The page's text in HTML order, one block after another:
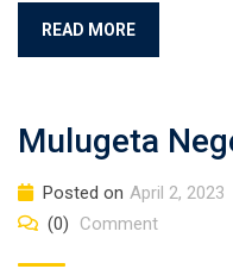
READ MORE
Mulugeta
Posted on April 2, 2023
(0)
Comment